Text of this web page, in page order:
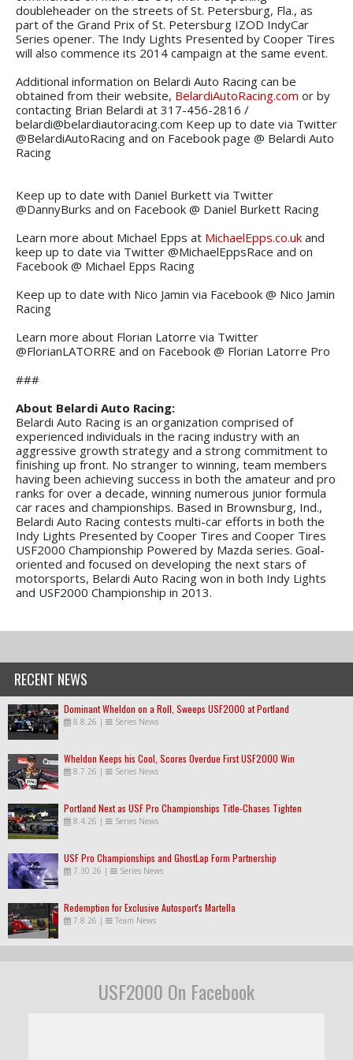
doubleheader on the streets of St. Petersburg, Fla., as
part of the Grand Prix of St. Petersburg IZOD IndyCar
Series opener. The Indy Lights Presented by Cooper Tires
will also commence its 2014 campaign at the same event.
Additional information on Belardi Auto Racing can be
obtained from their website, BelardiAutoRacing.com or by
contacting Brian Belardi at 317-456-2816 /
belardi@belardiautoracing.com Keep up to date via Twitter
@BelardiAutoRacing and on Facebook page @ Belardi Auto
Racing
Keep up to date with Daniel Burkett via Twitter
@DannyBurks and on Facebook @ Daniel Burkett Racing
Learn more about Michael Epps at MichaelEpps.co.uk and
keep up to date via Twitter @MichaelEppsRace and on
Facebook @ Michael Epps Racing
Keep up to date with Nico Jamin via Facebook @ Nico Jamin
Racing
Learn more about Florian Latorre via Twitter
@FlorianLATORRE and on Facebook @ Florian Latorre Pro
###
About Belardi Auto Racing:
Belardi Auto Racing is an organization comprised of
experienced individuals in the racing industry with an
aggressive growth strategy and a strong commitment to
finishing up front. No stranger to winning, team members
having been achieving success in both the amateur and pro
ranks for over a decade, winning numerous junior formula
car races and championships. Based in Brownsburg, Ind.,
Belardi Auto Racing contests multi-car efforts in both the
Indy Lights Presented by Cooper Tires and Cooper Tires
USF2000 Championship Powered by Mazda series. Goal-
oriented and focused on developing the next stars of
motorsports, Belardi Auto Racing won in both Indy Lights
and USF2000 Championship in 2013.
RECENT NEWS
Dominant Wheldon on a Roll, Sweeps USF2000 at Portland
8.8.26 | Series News
Wheldon Keeps his Cool, Scores Overdue First USF2000 Win
8.7.26 | Series News
Portland Next as USF Pro Championships Title-Chases Tighten
8.4.26 | Series News
USF Pro Championships and GhostLap Form Partnership
7.30.26 | Series News
Redemption for Exclusive Autosport's Martella
7.8.26 | Team News
USF2000 On Facebook